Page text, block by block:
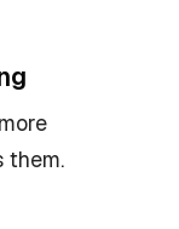
them.